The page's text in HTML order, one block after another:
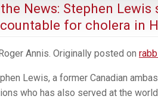
role
in
ouster
from
Haiti
News: Stephen
for cholera in
Annis. Originally posted on
Lewis, a former Canadian
who has also served at the